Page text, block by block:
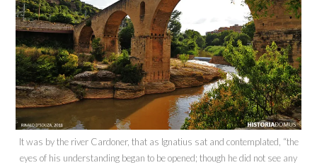
It was by the river Cardoner, that as Ignatius sat and contemplated, “the
eyes of his understanding began to be opened; though he did not see any